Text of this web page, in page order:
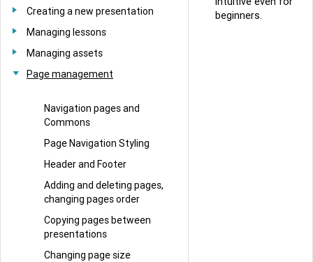
Creating a new presentation
Managing lessons
Managing assets
Page management
Navigation pages and
Commons
Page Navigation Styling
Header and Footer
Adding and deleting pages,
changing pages order
Copying pages between
presentations
Changing page size
beginners.